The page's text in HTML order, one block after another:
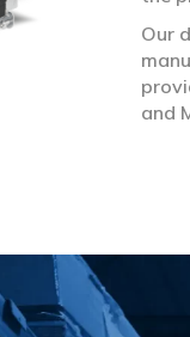
Our
and